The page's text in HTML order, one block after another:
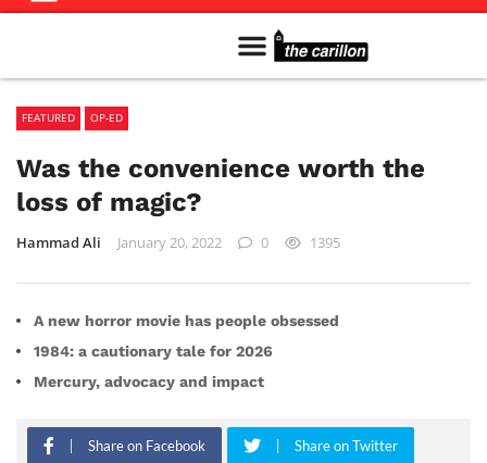
FEATURED OP-ED
Was the convenience worth the
loss of magic?
Hammad Ali January 20, 2022 0 1395
A new horror movie has people obsessed
1984: a cautionary tale for 2026
Mercury, advocacy and impact
Share on Facebook Share on Twitter